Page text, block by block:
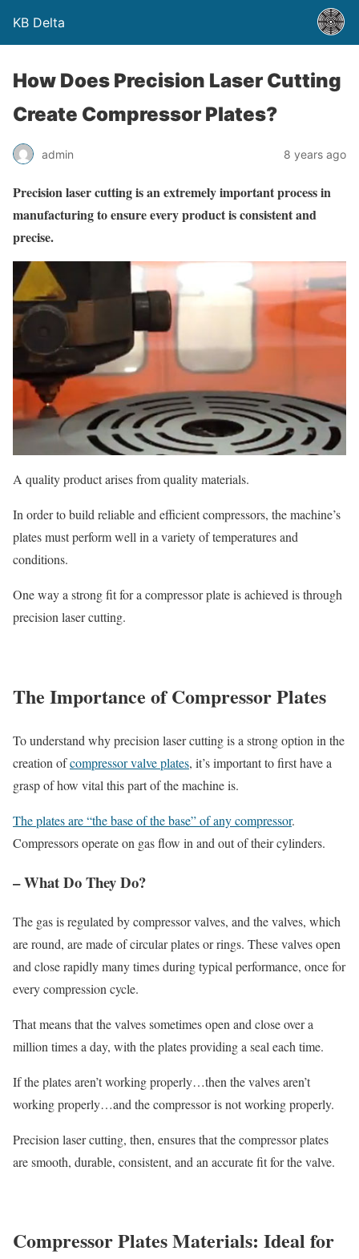
KB Delta
How Does Precision Laser Cutting
Create Compressor Plates?
admin 8 years ago
Precision laser cutting is an extremely important process in
manufacturing to ensure every product is consistent and
precise.
A quality product arises from quality materials.
In order to build reliable and efficient compressors, the machine’s
plates must perform well in a variety of temperatures and
conditions.
One way a strong fit for a compressor plate is achieved is through
precision laser cutting.
The Importance of Compressor Plates
To understand why precision laser cutting is a strong option in the
creation ofcompressor valve plates, it’s important to first have a
grasp of how vital this part of the machine is.
The plates are “the base of the base” of any compressor.
Compressors operate on gas flow in and out of their cylinders.
– What Do They Do?
The gas is regulated by compressor valves, and the valves, which
are round, are made of circular plates or rings. These valves open
and close rapidly many times during typical performance, once for
every compression cycle.
That means that the valves sometimes open and close over a
million times a day, with the plates providing a seal each time.
If the plates aren’t working properly…then the valves aren’t
working properly…and the compressor is not working properly.
Precision laser cutting, then, ensures that the compressor plates
are smooth, durable, consistent, and an accurate fit for the valve.
Compressor Plates Materials: Ideal for